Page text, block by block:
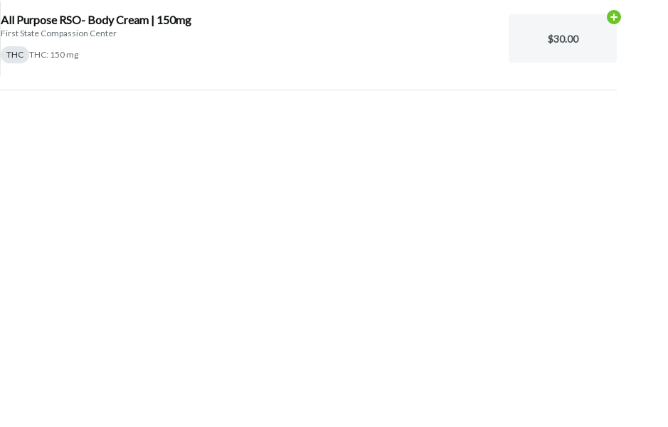
All Purpose RSO- Body Cream | 150mg
First State Compassion Center
THC THC: 150 mg
$30.00
Add